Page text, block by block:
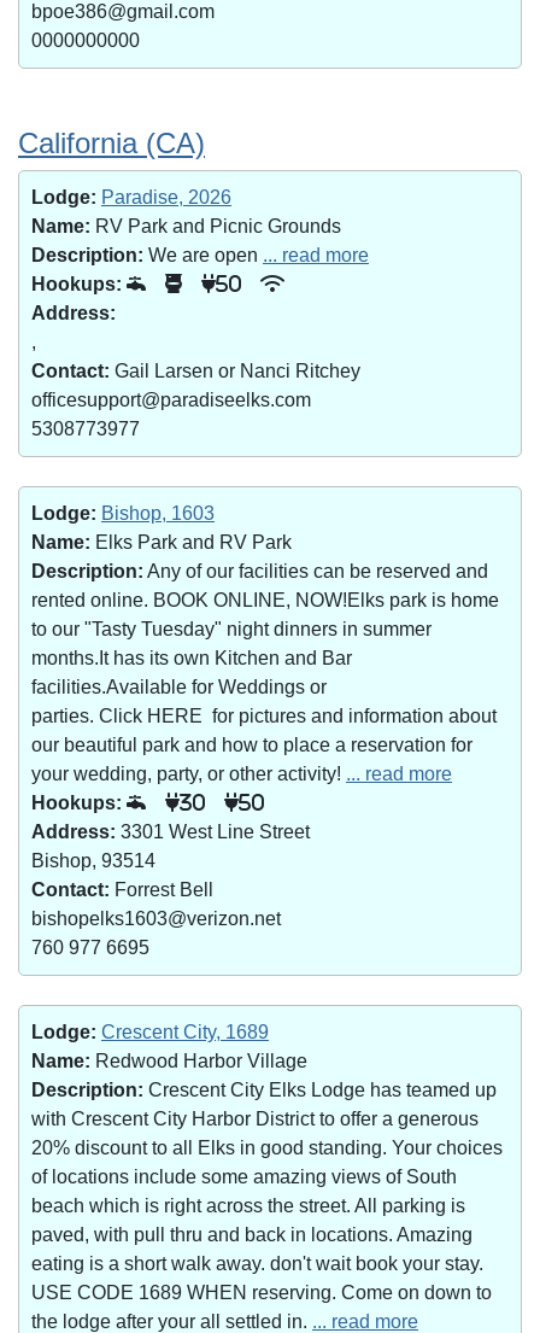
bpoe386@gmail.com
0000000000
California (CA)
Lodge: Paradise, 2026
Name: RV Park and Picnic Grounds
Description: We are open ... read more
Hookups:
50
Address:
,
Contact: Gail Larsen or Nanci Ritchey
officesupport@paradiseelks.com
5308773977
Lodge: Bishop, 1603
Name: Elks Park and RV Park
Description: Any of our facilities can be reserved and
rented online. BOOK ONLINE, NOW!Elks park is home
to our "Tasty Tuesday" night dinners in summer
months.It has its own Kitchen and Bar
facilities.Available for Weddings or
parties. Click HERE for pictures and information about
our beautiful park and how to place a reservation for
your wedding, party, or other activity! ... read more
Hookups:
30 50
Address: 3301 West Line Street
Bishop, 93514
Contact: Forrest Bell
bishopelks1603@verizon.net
760 977 6695
Lodge: Crescent City, 1689
Name: Redwood Harbor Village
Description: Crescent City Elks Lodge has teamed up
with Crescent City Harbor District to offer a generous
20% discount to all Elks in good standing. Your choices
of locations include some amazing views of South
beach which is right across the street. All parking is
paved, with pull thru and back in locations. Amazing
eating is a short walk away. don't wait book your stay.
USE CODE 1689 WHEN reserving. Come on down to
the lodge after your all settled in. ... read more